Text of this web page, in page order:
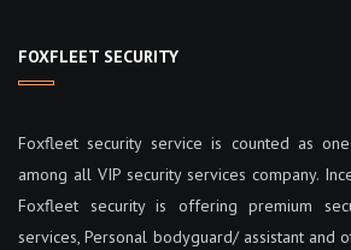
FOXFLEET SECURITY
Foxfleet security service is counted as
among all VIP security services company.
Foxfleet security is offering premium
services, Personal bodyguard/ assistant and